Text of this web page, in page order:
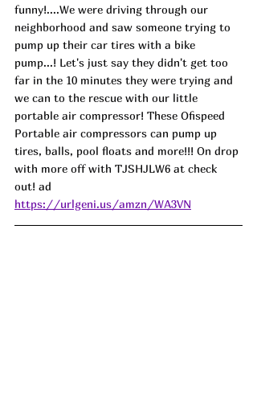
funny!....We were driving through our
neighborhood and saw someone trying to
pump up their car tires with a bike
pump...! Let's just say they didn't get too
far in the 10 minutes they were trying and
we can to the rescue with our little
portable air compressor! These Ofispeed
Portable air compressors can pump up
tires, balls, pool floats and more!!! On drop
with more off with TJSHJLW6 at check
out! ad
https://urlgeni.us/amzn/WA3VN